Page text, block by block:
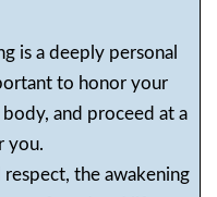
is a deeply personal
to honor your
and proceed at a
you.
the awakening